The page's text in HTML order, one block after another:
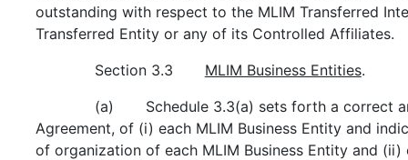
outstanding with respect to the MLIM Transferred
Transferred Entity or any of its Controlled Affiliates.
Section 3.3 MLIM Business Entities.
(a) Schedule 3.3(a) sets forth a correct
Agreement, of (i) each MLIM Business Entity and
of organization of each MLIM Business Entity and